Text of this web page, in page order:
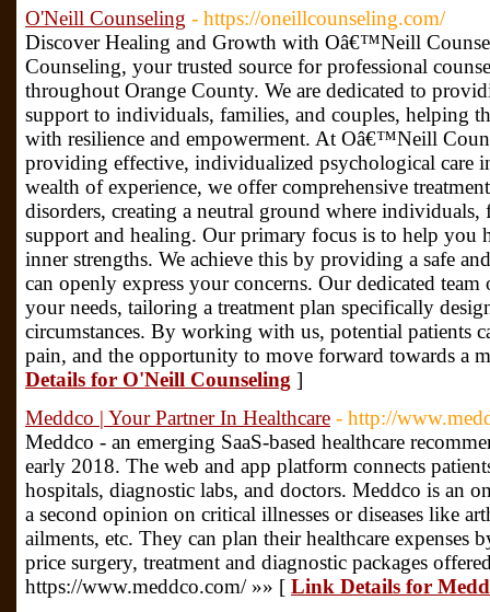
O'Neill Counseling - https://oneillcounseling.com/
Discover Healing and Growth with Oâ€™Neill
Counseling, your trusted source for professional
throughout Orange County. We are dedicated to
support to individuals, families, and couples, helping
with resilience and empowerment. At Oâ€™Neill
providing effective, individualized psychological care
wealth of experience, we offer comprehensive
disorders, creating a neutral ground where individuals,
support and healing. Our primary focus is to help you
inner strengths. We achieve this by providing a safe
can openly express your concerns. Our dedicated
your needs, tailoring a treatment plan specifically
circumstances. By working with us, potential patients
pain, and the opportunity to move forward towards a
Details for O'Neill Counseling ]
Meddco | Your Partner In Healthcare - http://
Meddco - an emerging SaaS-based healthcare
early 2018. The web and app platform connects
hospitals, diagnostic labs, and doctors. Meddco is an
a second opinion on critical illnesses or diseases like
ailments, etc. They can plan their healthcare
price surgery, treatment and diagnostic packages
https://www.meddco.com/ »» [ Link Details for